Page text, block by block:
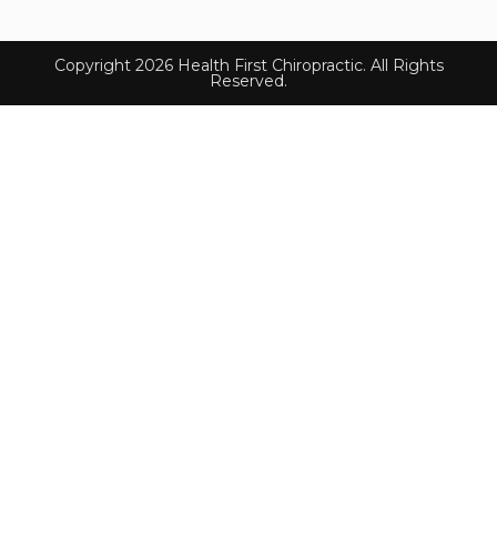
Copyright 2026 Health First Chiropractic. All Rights
Reserved.